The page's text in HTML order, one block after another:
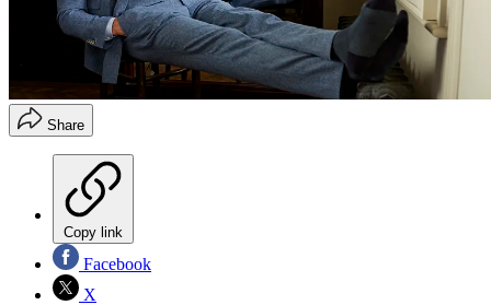
Share
Copy link
Facebook
X